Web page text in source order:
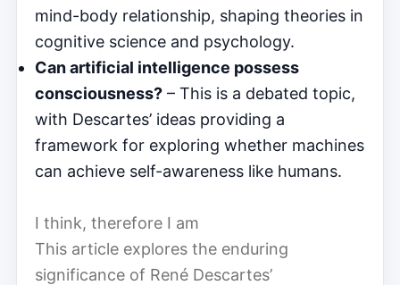
mind-body relationship, shaping theories in
cognitive science and psychology.
Can artificial intelligence possess
consciousness? – This is a debated topic,
with Descartes’ ideas providing a
framework for exploring whether machines
can achieve self-awareness like humans.
I think, therefore I am
This article explores the enduring
significance of René Descartes’